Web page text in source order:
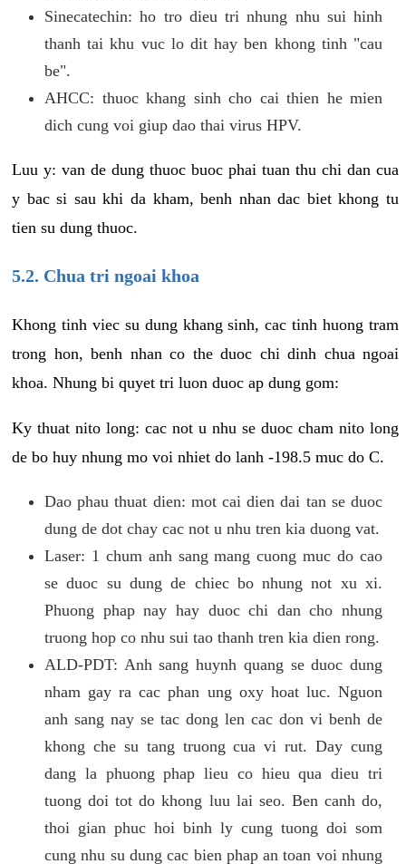
Sinecatechin: ho tro dieu tri nhung nhu sui hinh
thanh tai khu vuc lo dit hay ben khong tinh "cau
be".
AHCC: thuoc khang sinh cho cai thien he mien
dich cung voi giup dao thai virus HPV.
Luu y: van de dung thuoc buoc phai tuan thu chi dan cua
y bac si sau khi da kham, benh nhan dac biet khong tu
tien su dung thuoc.
5.2. Chua tri ngoai khoa
Khong tinh viec su dung khang sinh, cac tinh huong tram
trong hon, benh nhan co the duoc chi dinh chua ngoai
khoa. Nhung bi quyet tri luon duoc ap dung gom:
Ky thuat nito long: cac not u nhu se duoc cham nito long
de bo huy nhung mo voi nhiet do lanh -198.5 muc do C.
Dao phau thuat dien: mot cai dien dai tan se duoc
dung de dot chay cac not u nhu tren kia duong vat.
Laser: 1 chum anh sang mang cuong muc do cao
se duoc su dung de chiec bo nhung not xu xi.
Phuong phap nay hay duoc chi dan cho nhung
truong hop co nhu sui tao thanh tren kia dien rong.
ALD-PDT: Anh sang huynh quang se duoc dung
nham gay ra cac phan ung oxy hoat luc. Nguon
anh sang nay se tac dong len cac don vi benh de
khong che su tang truong cua vi rut. Day cung
dang la phuong phap lieu co hieu qua dieu tri
tuong doi tot do khong luu lai seo. Ben canh do,
thoi gian phuc hoi binh ly cung tuong doi som
cung nhu su dung cac bien phap an toan voi nhung